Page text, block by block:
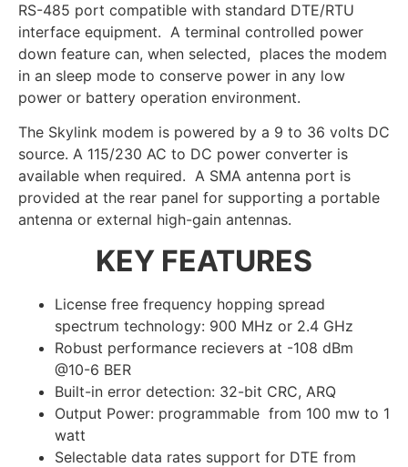
RS-485 port compatible with standard DTE/RTU
interface equipment. A terminal controlled power
down feature can, when selected, places the modem
in an sleep mode to conserve power in any low
power or battery operation environment.
The Skylink modem is powered by a 9 to 36 volts DC
source. A 115/230 AC to DC power converter is
available when required. A SMA antenna port is
provided at the rear panel for supporting a portable
antenna or external high-gain antennas.
KEY FEATURES
License free frequency hopping spread
spectrum technology: 900 MHz or 2.4 GHz
Robust performance recievers at -108 dBm
@10-6 BER
Built-in error detection: 32-bit CRC, ARQ
Output Power: programmable from 100 mw to 1
watt
Selectable data rates support for DTE from